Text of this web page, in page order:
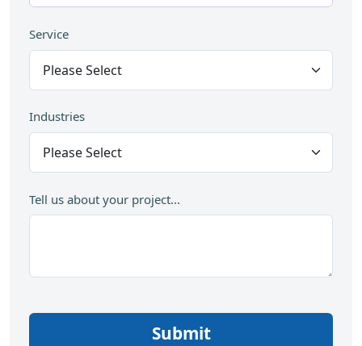
Service
Industries
Tell us about your project...
Submit